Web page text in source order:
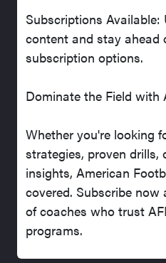
Subscriptions Available:
content and stay ahead
subscription options.
Dominate the Field with
Whether you're looking
strategies, proven drills,
insights, American
covered. Subscribe
of coaches who trust
programs.